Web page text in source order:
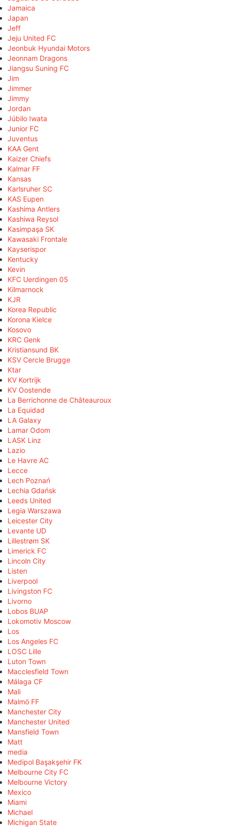
Jamaica
Japan
Jeff
Jeju United FC
Jeonbuk Hyundai Motors
Jeonnam Dragons
Jiangsu Suning FC
Jim
Jimmer
Jimmy
Jordan
Júbilo Iwata
Junior FC
Juventus
KAA Gent
Kaizer Chiefs
Kalmar FF
Kansas
Karlsruher SC
KAS Eupen
Kashima Antlers
Kashiwa Reysol
Kasimpaşa SK
Kawasaki Frontale
Kayserispor
Kentucky
Kevin
KFC Uerdingen 05
Kilmarnock
KJR
Korea Republic
Korona Kielce
Kosovo
KRC Genk
Kristiansund BK
KSV Cercle Brugge
Ktar
KV Kortrijk
KV Oostende
La Berrichonne de Châteauroux
La Equidad
LA Galaxy
Lamar Odom
LASK Linz
Lazio
Le Havre AC
Lecce
Lech Poznań
Lechia Gdańsk
Leeds United
Legia Warszawa
Leicester City
Levante UD
Lillestrøm SK
Limerick FC
Lincoln City
Listen
Liverpool
Livingston FC
Livorno
Lobos BUAP
Lokomotiv Moscow
Los
Los Angeles FC
LOSC Lille
Luton Town
Macclesfield Town
Málaga CF
Mali
Malmö FF
Manchester City
Manchester United
Mansfield Town
Matt
media
Medipol Başakşehir FK
Melbourne City FC
Melbourne Victory
Mexico
Miami
Michael
Michigan State